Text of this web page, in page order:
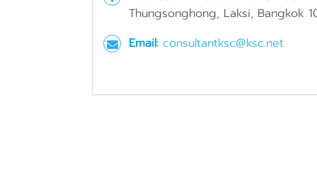
Thungsonghong, Laksi, Bangkok
Email: consultantksc@ksc.net